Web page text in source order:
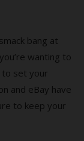
bang at
wanting to
to set your
and eBay have
to keep your